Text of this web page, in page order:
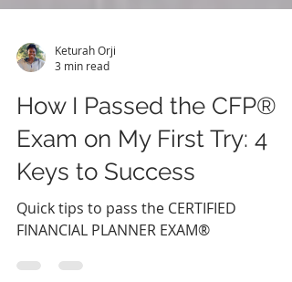
3 min read
How I Passed the CFP®
Exam on My First Try: 4
Keys to Success
FINANCIAL PLANNER EXAM®